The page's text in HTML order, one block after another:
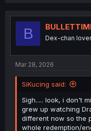
B Dex-chan lover
Mar 28, 2026
SiKucing said:
Sigh..... look, i don't
grew up watching
different now so the
whole redemption/